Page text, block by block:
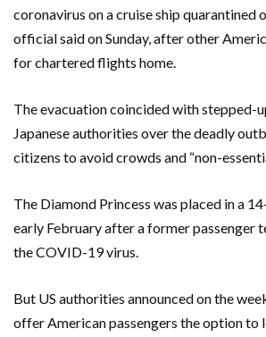
coronavirus on a cruise ship quarantined
official said on Sunday, after other
for chartered flights home.
The evacuation coincided with stepped-
Japanese authorities over the deadly
citizens to avoid crowds and “non-
The Diamond Princess was placed in a
early February after a former passenger
the COVID-19 virus.
But US authorities announced on the
offer American passengers the option to